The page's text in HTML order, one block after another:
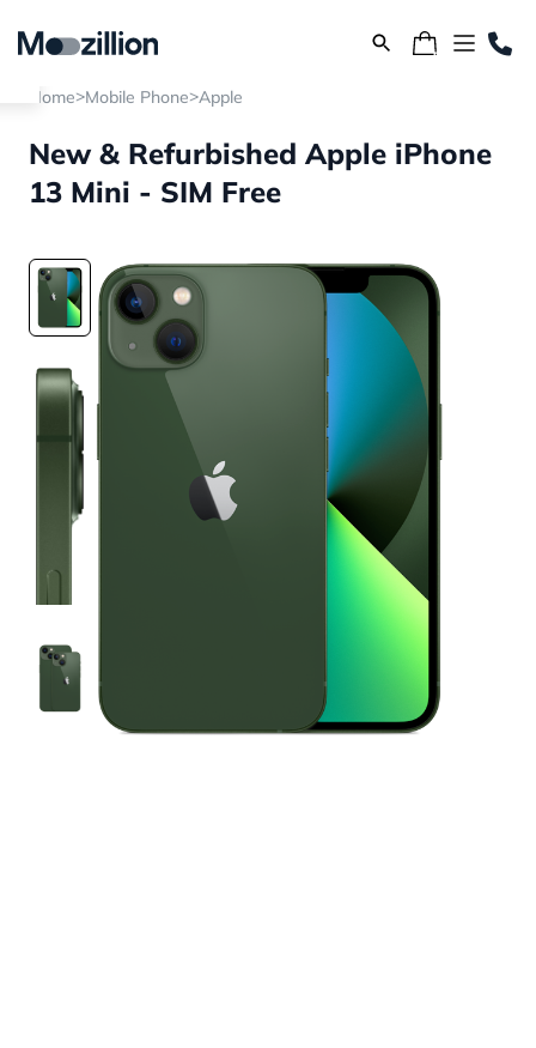
Home>Mobile Phone>Apple
New & Refurbished Apple iPhone
13 Mini - SIM Free